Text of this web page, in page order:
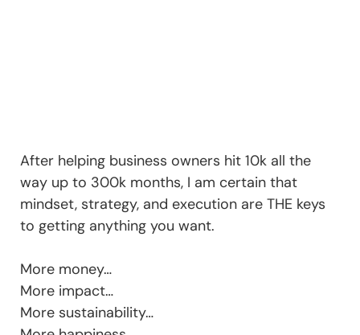
After helping business owners hit 10k all the
way up to 300k months, I am certain that
mindset, strategy, and execution are THE keys
to getting anything you want.
More money…
More impact…
More sustainability…